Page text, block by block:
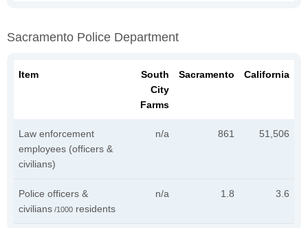
Sacramento Police Department
Item
South
City
Farms
Sacramento California
Law enforcement
employees (officers &
civilians)
n/a 861 51,506
Police officers &
civilians /1000 residents
n/a 1.8 3.6